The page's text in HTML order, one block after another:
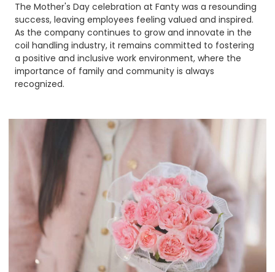
The Mother's Day celebration at Fanty was a resounding
success, leaving employees feeling valued and inspired.
As the company continues to grow and innovate in the
coil handling industry, it remains committed to fostering
a positive and inclusive work environment, where the
importance of family and community is always
recognized.​